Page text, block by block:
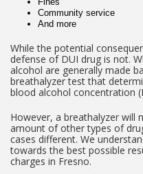
Community service
And more
While the potential
defense of DUI drug is not.
alcohol are generally made
breathalyzer test that
blood alcohol concentration
However, a breathalyzer will
amount of other types of
cases different. We
towards the best possible
charges in Fresno.